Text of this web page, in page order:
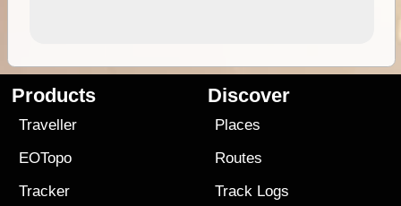
Products
Traveller
EOTopo
Tracker
Discover
Places
Routes
Track Logs